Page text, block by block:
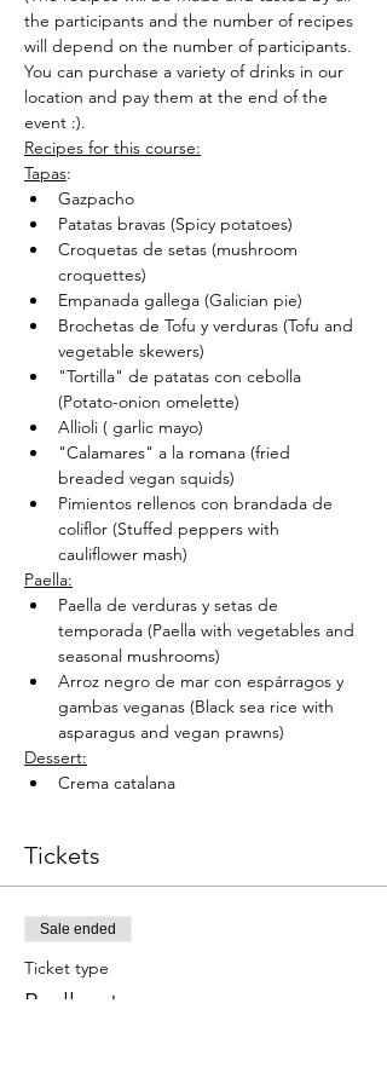
the participants and the number of recipes
will depend on the number of participants.
You can purchase a variety of drinks in our
location and pay them at the end of the
event :).
Recipes for this course:
Tapas:
Gazpacho
Patatas bravas (Spicy potatoes)
Croquetas de setas (mushroom
croquettes)
Empanada gallega (Galician pie)
Brochetas de Tofu y verduras (Tofu and
vegetable skewers)
"Tortilla" de patatas con cebolla
(Potato-onion omelette)
Allioli ( garlic mayo)
"Calamares" a la romana (fried
breaded vegan squids)
Pimientos rellenos con brandada de
coliflor (Stuffed peppers with
cauliflower mash)
Paella:
Paella de verduras y setas de
temporada (Paella with vegetables and
seasonal mushrooms)
Arroz negro de mar con espárragos y
gambas veganas (Black sea rice with
asparagus and vegan prawns)
Dessert:
Crema catalana
Tickets
Sale ended
Ticket type
Paella y tapas